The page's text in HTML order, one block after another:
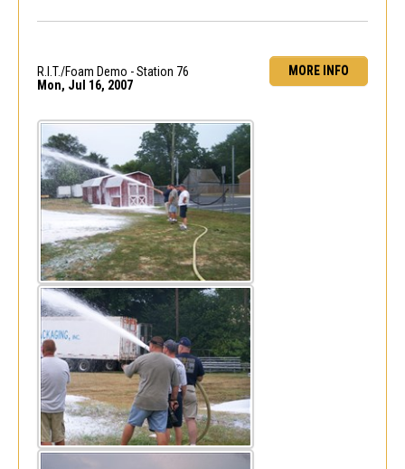
MORE INFO
R.I.T./Foam Demo - Station 76
Mon, Jul 16, 2007